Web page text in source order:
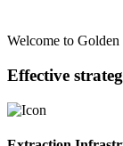
Welcome to Golden
Effective